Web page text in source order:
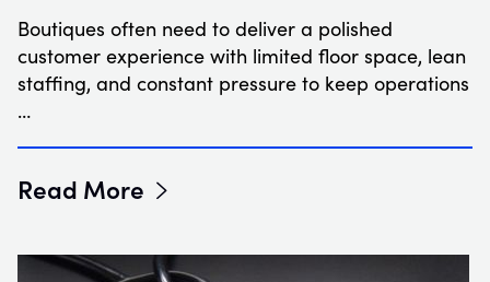
Boutiques often need to deliver a polished
customer experience with limited floor space, lean
staffing, and constant pressure to keep operations
…
Read More